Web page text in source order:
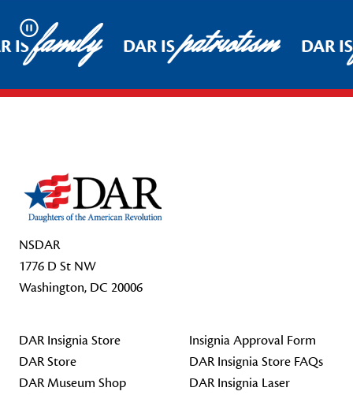
Pause
ISfamily DAR ISpatriotism DAR
NSDAR
1776 D St NW
Washington, DC 20006
DAR Insignia Store
DAR Store
DAR Museum Shop
Insignia Approval Form
DAR Insignia Store FAQs
DAR Insignia Laser